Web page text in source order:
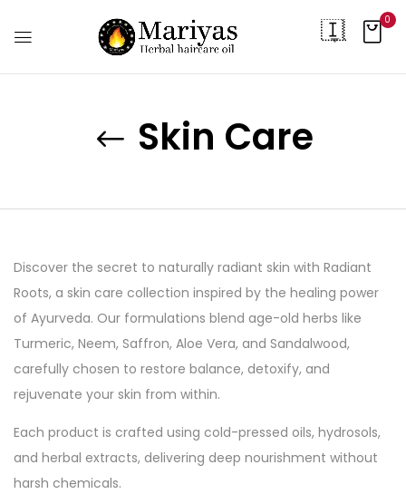
0
Skin Care
Discover the secret to naturally radiant skin with Radiant
Roots, a skin care collection inspired by the healing power
of Ayurveda. Our formulations blend age-old herbs like
Turmeric, Neem, Saffron, Aloe Vera, and Sandalwood,
carefully chosen to restore balance, detoxify, and
rejuvenate your skin from within.
Each product is crafted using cold-pressed oils, hydrosols,
and herbal extracts, delivering deep nourishment without
harsh chemicals.